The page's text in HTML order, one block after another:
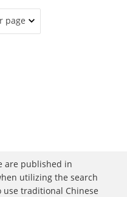
page
are published in
utilizing the search
traditional Chinese